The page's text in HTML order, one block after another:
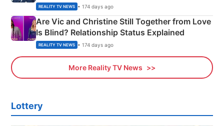
REALITY TV NEWS • 174 days ago
Are Vic and Christine Still Together from Love
Is Blind? Relationship Status Explained
REALITY TV NEWS • 174 days ago
More Reality TV News
Lottery